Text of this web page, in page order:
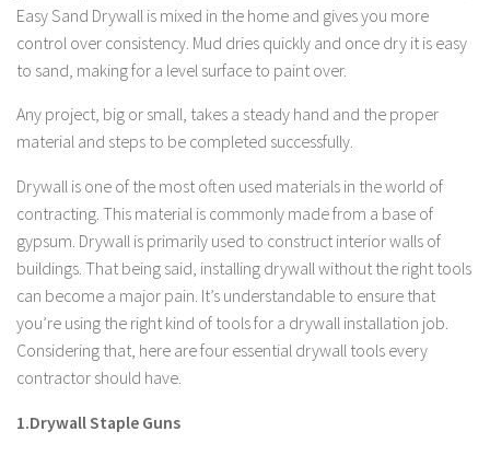
Easy Sand Drywall is mixed in the home and gives you more
control over consistency. Mud dries quickly and once dry it is easy
to sand, making for a level surface to paint over.
Any project, big or small, takes a steady hand and the proper
material and steps to be completed successfully.
Drywall is one of the most often used materials in the world of
contracting. This material is commonly made from a base of
gypsum. Drywall is primarily used to construct interior walls of
buildings. That being said, installing drywall without the right tools
can become a major pain. It’s understandable to ensure that
you’re using the right kind of tools for a drywall installation job.
Considering that, here are four essential drywall tools every
contractor should have.
1.Drywall Staple Guns